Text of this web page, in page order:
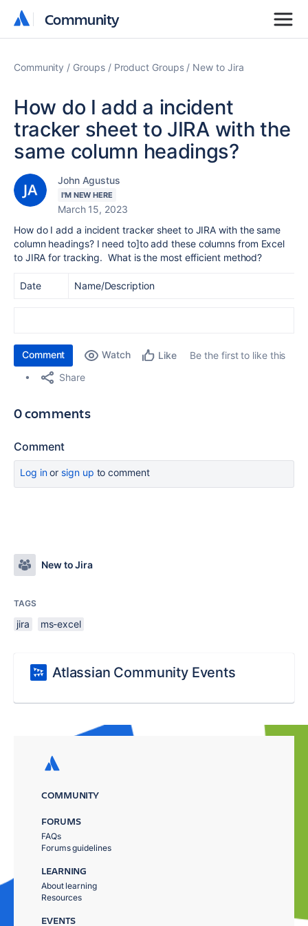
Community
Community
Community Groups Product Groups New to Jira
How do I add a incident
tracker sheet to JIRA with the
same column headings?
John Agustus
I'M NEW HERE
March 15, 2023
How do I add a incident tracker sheet to JIRA with the same
column headings? I need to]to add these columns from Excel
to JIRA for tracking. What is the most efficient method?
Date Name/Description
Comment Watch Like
Be the first to like this
Share
0 comments
Comment
Log inor sign up to comment
New to Jira
TAGS
jira ms-excel
Atlassian Community Events
COMMUNITY
FORUMS
FAQs
Forums guidelines
LEARNING
About learning
Resources
EVENTS